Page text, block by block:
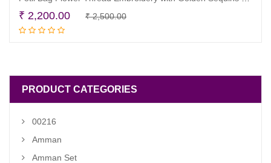
₹2,500.00Original
₹ 2,200.00
Current
PRODUCT CATEGORIES
00216
Amman
Amman Set